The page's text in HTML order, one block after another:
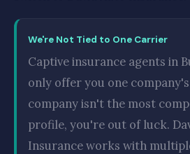
We're Not Tied to One Carrier
Captive insurance agents in
only offer you one
company isn't the most
profile, you're out of luck.
Insurance works with